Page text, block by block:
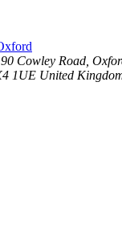
Cowley Road,
1UE United